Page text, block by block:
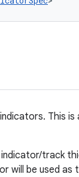
This is
track
will be used as